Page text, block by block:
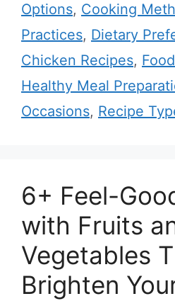
Options, Cooking
Practices, Dietary
Chicken Recipes,
Healthy Meal
Occasions, Recipe
6+ Feel-
with Fruits
Vegetables
Brighten